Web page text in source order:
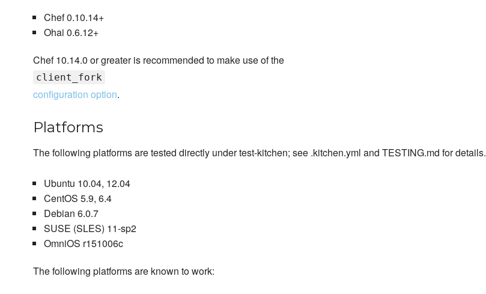
Chef 0.10.14+
Ohai 0.6.12+
Chef 10.14.0 or greater is recommended to make use of the
client_fork
configuration option.
Platforms
The following platforms are tested directly under test-kitchen; see .kitchen.yml and TESTING.md for details.
Ubuntu 10.04, 12.04
CentOS 5.9, 6.4
Debian 6.0.7
SUSE (SLES) 11-sp2
OmniOS r151006c
The following platforms are known to work: